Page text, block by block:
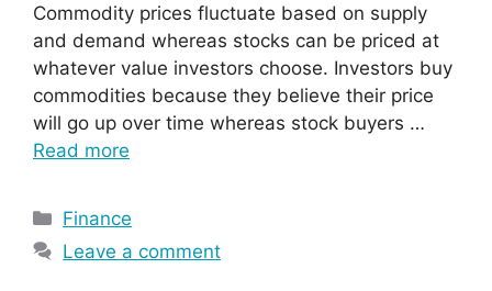
Commodity prices fluctuate based on supply
and demand whereas stocks can be priced at
whatever value investors choose. Investors buy
commodities because they believe their price
will go up over time whereas stock buyers …
Read more
Categories
Finance
Leave a comment